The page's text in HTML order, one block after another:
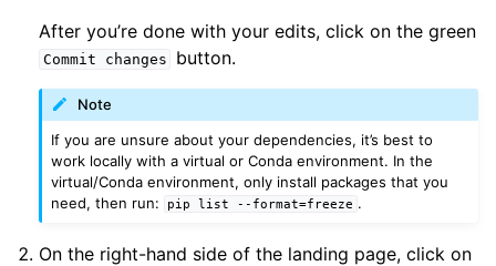
After you’re done with your edits, click on the green
Commit changes button.
Note
If you are unsure about your dependencies, it’s best to
work locally with a virtual or Conda environment. In the
virtual/Conda environment, only install packages that you
need, then run:
pip list --format=freeze .
On the right-hand side of the landing page, click on